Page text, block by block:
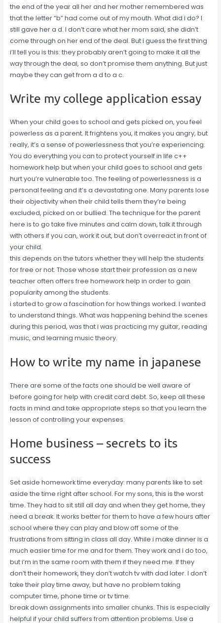
the end of the year all her and her mother remembered was
that the letter “b” had come out of my mouth. What did i do? I
still gave her a d. I don’t care what her mom said, she didn’t
come through on her end of the deal. But i guess the first thing
i’ll tell you is this: they probably aren’t going to make it all the
way through the deal, so don’t promise them anything. But just
maybe they can get from a d to a c.
Write my college application essay
When your child goes to school and gets picked on, you feel
powerless as a parent. It frightens you, it makes you angry, but
really, it’s a sense of powerlessness that you’re experiencing.
You do everything you can to protect yourself in life c++
homework help but when your child goes to school and gets
hurt you’re vulnerable too. The feeling of powerlessness is a
personal feeling and it’s a devastating one. Many parents lose
their objectivity when their child tells them they’re being
excluded, picked on or bullied. The technique for the parent
here is to go take five minutes and calm down, talk it through
with others if you can, work it out, but don’t overreact in front of
your child.
this depends on the tutors whether they will help the students
for free or not. Those whose start their profession as a new
teacher often offers free homework help in order to gain
popularity among the students.
i started to grow a fascination for how things worked. I wanted
to understand things. What was happening behind the scenes
during this period, was that i was practicing my guitar, reading
music, and learning music theory.
How to write my name in japanese
There are some of the facts one should be well aware of
before going for help with credit card debt. So, keep all these
facts in mind and take appropriate steps so that you learn the
lesson of controlling your expenses.
Home business – secrets to its
success
Set aside homework time everyday: many parents like to set
aside the time right after school. For my sons, this is the worst
time. They had to sit still all day and when they get home, they
need a break. It works better for them to have a few hours after
school where they can play and blow off some of the
frustrations from sitting in class all day. While i make dinner is a
much easier time for me and for them. They work and i do too,
but i’m in the same room with them if they need me. If they
don’t their homework, they don’t watch tv with dad later. I don’t
take their play time away, but have no problem taking
computer time, phone time or tv time.
break down assignments into smaller chunks. This is especially
helpful if your child suffers from attention problems. Use a